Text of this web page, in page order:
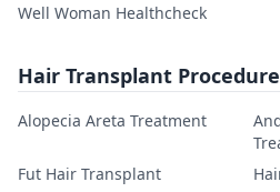
Well Woman Healthcheck
Hair Transplant Procedure
Alopecia Areta Treatment
Fut Hair Transplant